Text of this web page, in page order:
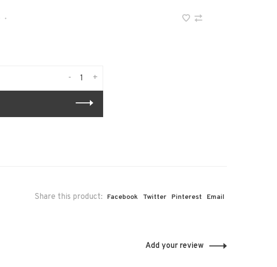
•
+
-
Share this product: Facebook Twitter Pinterest Email
Add your review